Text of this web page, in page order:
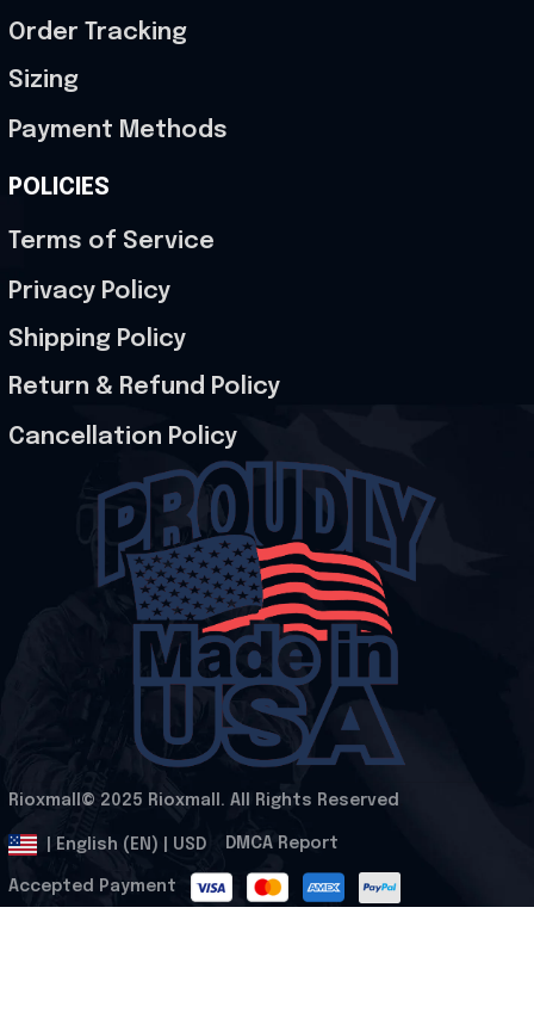
Order Tracking
Sizing
Payment Methods
POLICIES
Terms of Service
Privacy Policy
Shipping Policy
Return & Refund Policy
Cancellation Policy
Rioxmall© 2025 Rioxmall. All Rights Reserved
| English (EN) | USD DMCA Report
Accepted Payment